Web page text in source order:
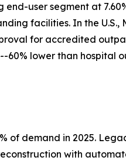
user segment at
facilities. In the
for accredited
60% lower than
of demand in 2025.
with